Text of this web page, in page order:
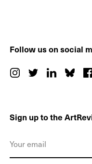
Follow us on social
Sign up to the